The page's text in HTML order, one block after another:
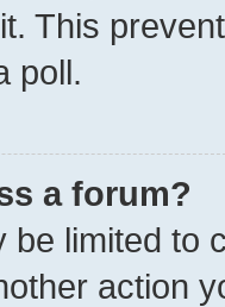
This
poll.
a forum?
be limited to
action